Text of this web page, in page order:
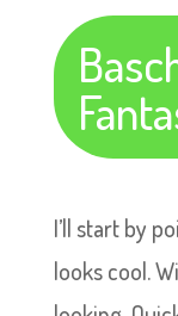
I’ll start by
looks cool.